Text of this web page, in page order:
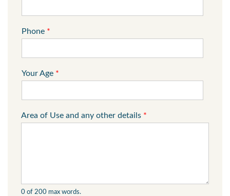
Phone *
Your Age *
Area of Use and any other details *
0 of 200 max words.